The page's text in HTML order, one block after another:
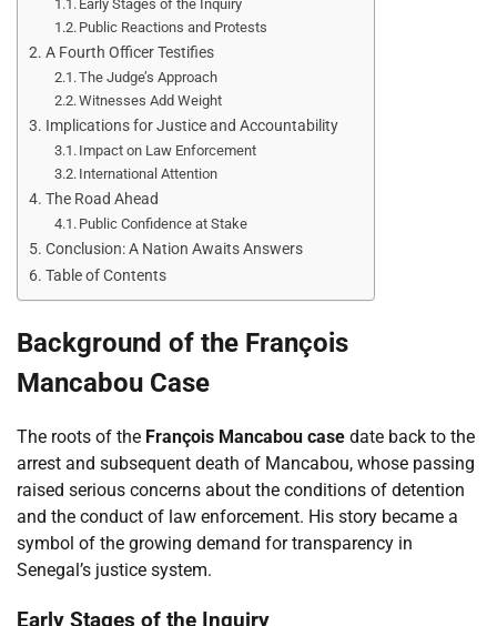
Early Stages of the Inquiry
Public Reactions and Protests
A Fourth Officer Testifies
The Judge’s Approach
Witnesses Add Weight
Implications for Justice and Accountability
Impact on Law Enforcement
International Attention
The Road Ahead
Public Confidence at Stake
Conclusion: A Nation Awaits Answers
Table of Contents
Background of the François
Mancabou Case
The roots of the François Mancabou case date back to the
arrest and subsequent death of Mancabou, whose passing
raised serious concerns about the conditions of detention
and the conduct of law enforcement. His story became a
symbol of the growing demand for transparency in
Senegal’s justice system.
Early Stages of the Inquiry